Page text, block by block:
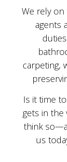
We rely
agents
carpeting,
Is it time
gets in the
think
us